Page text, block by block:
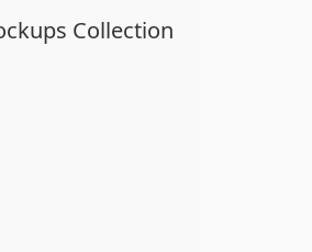
Collection